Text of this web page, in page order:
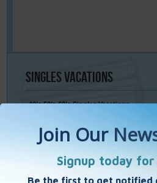
SinglesVacations
40’s 50’s 60’s Singles Vacations
Single Weekends
Paint – Pilates - Photo - Learn Italian